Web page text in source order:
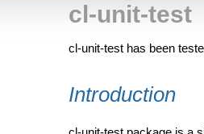
cl-unit-test
cl-unit-test has been
Introduction